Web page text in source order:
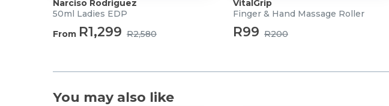
Narciso Rodriguez
50ml Ladies EDP
From R1,299 R2,580
VitalGrip
Finger & Hand Massage Roller
R99 R200
You may also like